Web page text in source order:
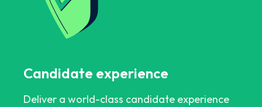
Candidate experience
Deliver a world-class candidate experience